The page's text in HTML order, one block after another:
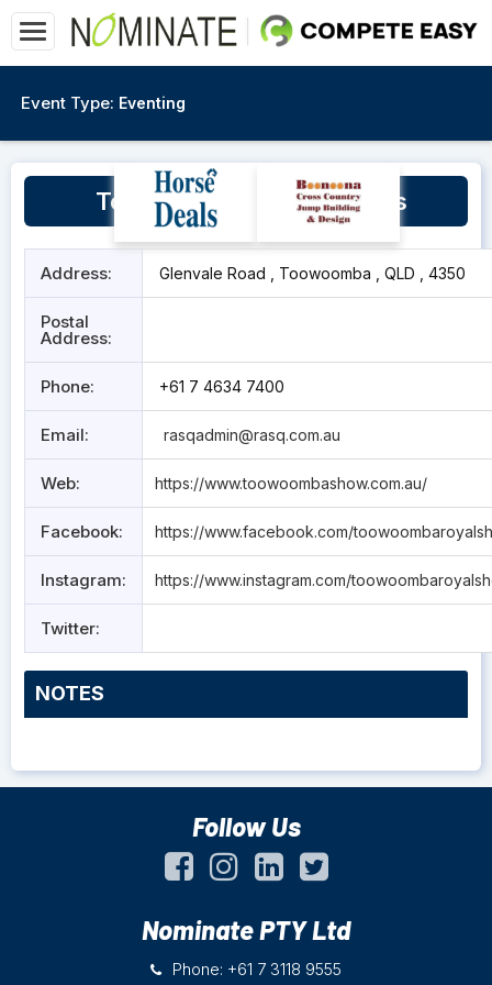
Event Type: Eventing
Toowoomba Showgrounds
Address: Glenvale Road , Toowoomba , QLD , 4350
Postal
Address:
Phone: +61 7 4634 7400
Email: rasqadmin@rasq.com.au
Web: https://www.toowoombashow.com.au/
Facebook: https://www.facebook.com/
Instagram: https://www.instagram.com/
Twitter:
NOTES
Follow Us
Nominate PTY Ltd
Phone: +61 7 3118 9555